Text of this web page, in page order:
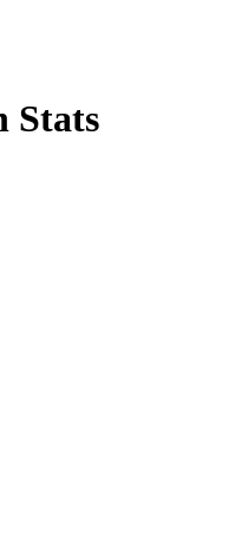
Stats